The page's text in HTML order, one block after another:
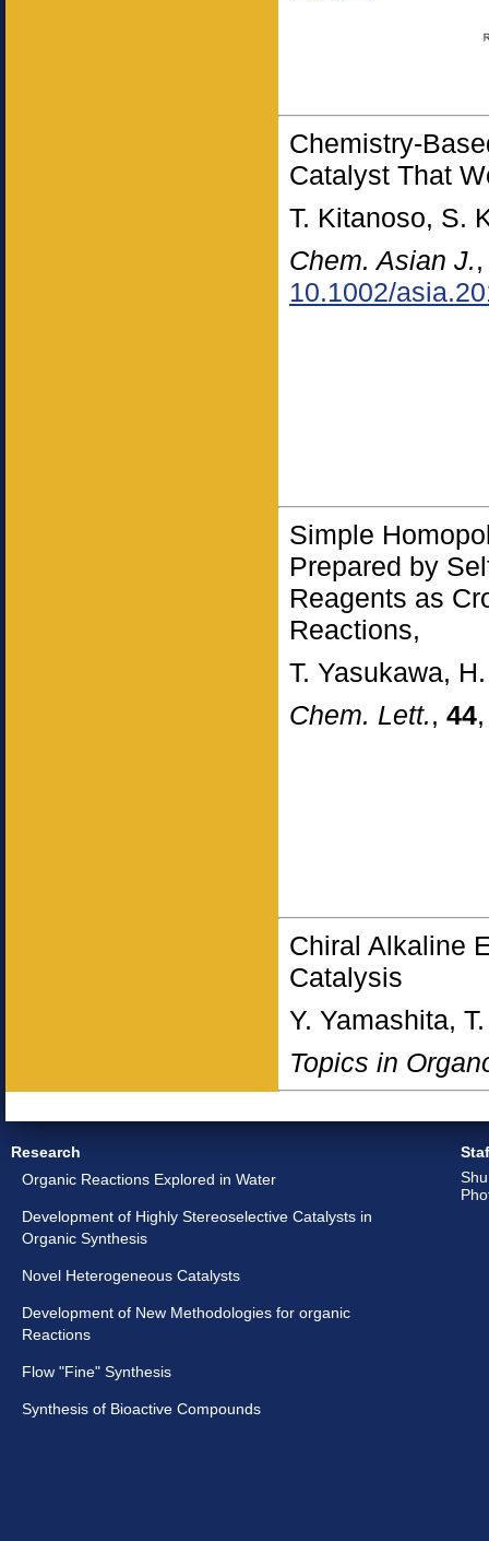
Chemistry-
Catalyst That
T. Kitanoso, S.
Chem. Asian J.
10.1002/
Simple
Prepared by
Reagents as
Reactions,
T. Yasukawa,
Chem. Lett., 44
Chiral Alkaline
Catalysis
Y. Yamashita,
Topics in
Research
Organic Reactions Explored in Water
Development of Highly Stereoselective Catalysts in
Organic Synthesis
Novel Heterogeneous Catalysts
Development of New Methodologies for organic
Reactions
Flow "Fine" Synthesis
Synthesis of Bioactive Compounds